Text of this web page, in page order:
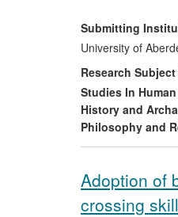
and
Submitting
University of
Research
Studies In
History and
Philosophy and
Adoption of
crossing